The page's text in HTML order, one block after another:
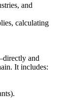
and
calculating
and
It includes: